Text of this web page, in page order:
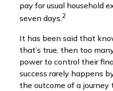
pay for usual household
seven days.2
It has been said that
that’s true, then too
power to control their
success rarely happens
the outcome of a